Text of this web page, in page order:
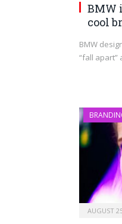
BMW
cool
BMW
“fall
AUGUST